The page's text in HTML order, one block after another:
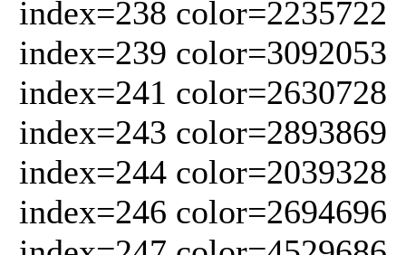
index=238 color=2235722
index=239 color=3092053
index=241 color=2630728
index=243 color=2893869
index=244 color=2039328
index=246 color=2694696